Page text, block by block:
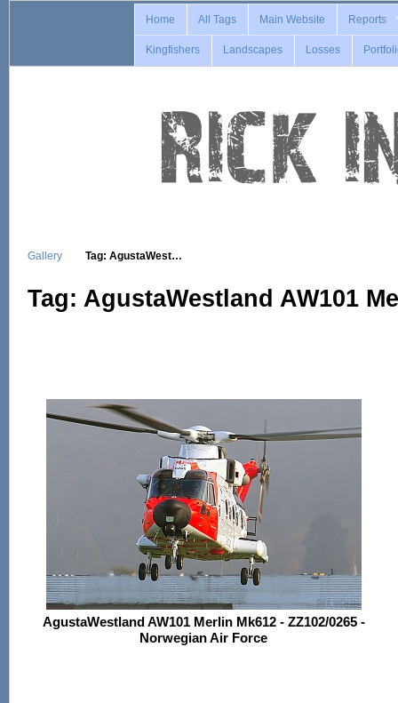
Home All Tags Main Website Reports
Kingfishers Landscapes Losses
Gallery Tag: AgustaWest…
Tag: AgustaWestland AW101
AgustaWestland AW101 Merlin Mk612 - ZZ102/0265 -
Norwegian Air Force